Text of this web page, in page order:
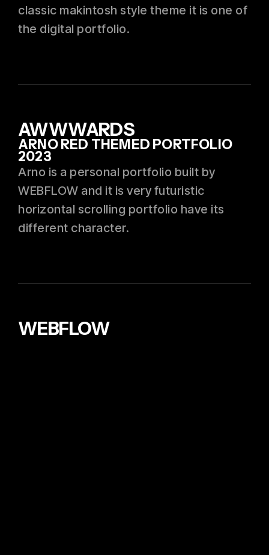
classic makintosh style theme it is one of
the digital portfolio.
AWWWARDS
ARNO RED THEMED PORTFOLIO
2023
Arno is a personal portfolio built by
WEBFLOW and it is very futuristic
horizontal scrolling portfolio have its
different character.
WEBFLOW